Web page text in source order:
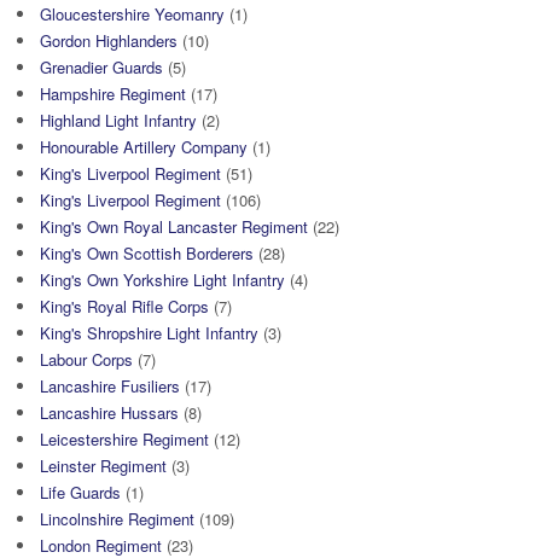
Gloucestershire Yeomanry (1)
Gordon Highlanders (10)
Grenadier Guards (5)
Hampshire Regiment (17)
Highland Light Infantry (2)
Honourable Artillery Company (1)
King's Liverpool Regiment (51)
King's Liverpool Regiment (106)
King's Own Royal Lancaster Regiment (22)
King's Own Scottish Borderers (28)
King's Own Yorkshire Light Infantry (4)
King's Royal Rifle Corps (7)
King's Shropshire Light Infantry (3)
Labour Corps (7)
Lancashire Fusiliers (17)
Lancashire Hussars (8)
Leicestershire Regiment (12)
Leinster Regiment (3)
Life Guards (1)
Lincolnshire Regiment (109)
London Regiment (23)